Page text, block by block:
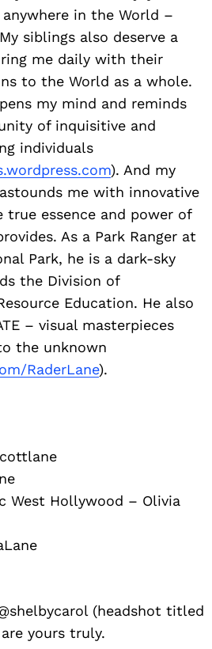
in the World –
siblings also deserve a
me daily with their
to the World as a whole.
my mind and reminds
of inquisitive and
individuals
). And my
me with innovative
essence and power of
As a Park Ranger at
Park, he is a dark-sky
the Division of
Education. He also
– visual masterpieces
the unknown
RaderLane).
West Hollywood – Olivia
(headshot titled
yours truly.